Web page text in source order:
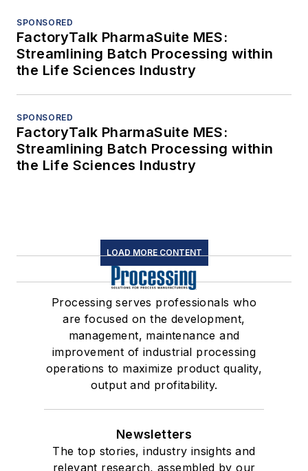
SPONSORED
FactoryTalk PharmaSuite MES:
Streamlining Batch Processing within
the Life Sciences Industry
SPONSORED
FactoryTalk PharmaSuite MES:
Streamlining Batch Processing within
the Life Sciences Industry
LOAD MORE CONTENT
Processing serves professionals who
are focused on the development,
management, maintenance and
improvement of industrial processing
operations to maximize product quality,
output and profitability.
Newsletters
The top stories, industry insights and
relevant research, assembled by our